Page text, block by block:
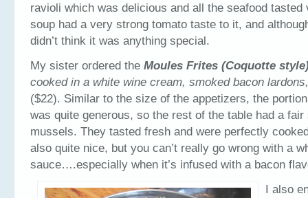
ravioli which was delicious and all the seafood tasted
soup had a very strong tomato taste to it, and
didn’t think it was anything special.
My sister ordered the Moules Frites (Coquotte
cooked in a white wine cream, smoked bacon
($22). Similar to the size of the appetizers, the
was quite generous, so the rest of the table had a fair
mussels. They tasted fresh and were perfectly
also quite nice, but you can’t really go wrong with a
sauce….especially when it’s infused with a bacon
I also